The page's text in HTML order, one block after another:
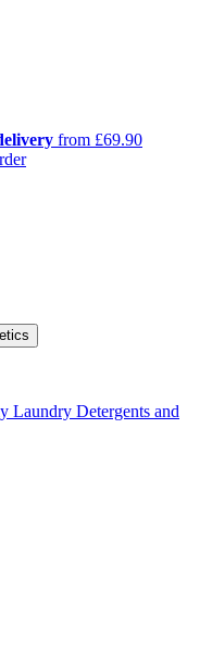
from £69.90
Laundry Detergents and